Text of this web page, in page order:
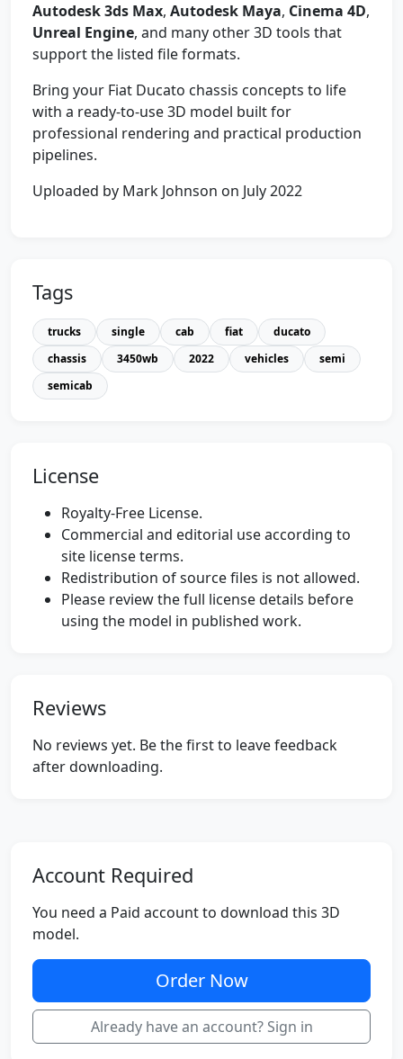
Autodesk 3ds Max, Autodesk Maya, Cinema 4D,
Unreal Engine, and many other 3D tools that
support the listed file formats.
Bring your Fiat Ducato chassis concepts to life
with a ready-to-use 3D model built for
professional rendering and practical production
pipelines.
Uploaded by Mark Johnson on July 2022
Tags
trucks single cab fiat
ducato
chassis
3450wb 2022 vehicles
semi
semicab
License
Royalty-Free License.
Commercial and editorial use according to
site license terms.
Redistribution of source files is not allowed.
Please review the full license details before
using the model in published work.
Reviews
No reviews yet. Be the first to leave feedback
after downloading.
Account Required
You need a Paid account to download this 3D
model.
Order Now
Already have an account? Sign in